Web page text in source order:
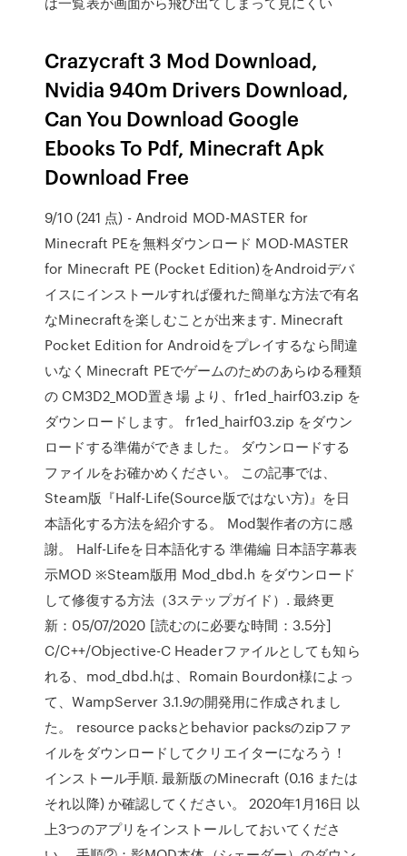
Crazycraft 3 Mod Download,
Nvidia 940m Drivers Download,
Can You Download Google
Ebooks To Pdf, Minecraft Apk
Download Free
9/10 (241 点) - Android MOD-MASTER for
Minecraft PEを無料ダウンロード MOD-MASTER
for Minecraft PE (Pocket Edition)をAndroidデバ
イスにインストールすれば優れた簡単な方法で有名
なMinecraftを楽しむことが出来ます. Minecraft
Pocket Edition for Androidをプレイするなら間違
いなくMinecraft PEでゲームのためのあらゆる種類
の CM3D2_MOD置き場 より、fr1ed_hairf03.zip を
ダウンロードします。 fr1ed_hairf03.zip をダウン
ロードする準備ができました。 ダウンロードする
ファイルをお確かめください。 この記事では、
Steam版『Half-Life(Source版ではない方)』を日
本語化する方法を紹介する。 Mod製作者の方に感
謝。 Half-Lifeを日本語化する 準備編 日本語字幕表
示MOD ※Steam版用 Mod_dbd.h をダウンロード
して修復する方法（3ステップガイド）. 最終更
新：05/07/2020 [読むのに必要な時間：3.5分]
C/C++/Objective-C Headerファイルとしても知ら
れる、mod_dbd.hは、Romain Bourdon様によっ
て、WampServer 3.1.9の開発用に作成されまし
た。 resource packsとbehavior packsのzipファ
イルをダウンロードしてクリエイターになろう！
インストール手順. 最新版のMinecraft (0.16 または
それ以降) か確認してください。 2020年1月16日 以
上3つのアプリをインストールしておいてくださ